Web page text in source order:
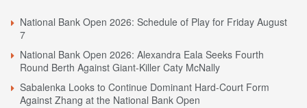
National Bank Open 2026: Schedule of Play for Friday August
7
National Bank Open 2026: Alexandra Eala Seeks Fourth
Round Berth Against Giant-Killer Caty McNally
Sabalenka Looks to Continue Dominant Hard-Court Form
Against Zhang at the National Bank Open